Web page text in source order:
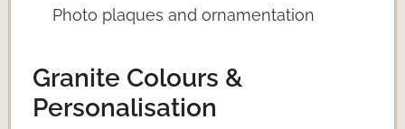
Photo plaques and ornamentation
Granite Colours &
Personalisation